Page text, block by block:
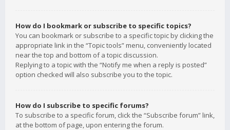
How do I bookmark or subscribe to specific topics?
You can bookmark or subscribe to a specific topic by clicking the
appropriate link in the “Topic tools” menu, conveniently located
near the top and bottom of a topic discussion.
Replying to a topic with the “Notify me when a reply is posted”
option checked will also subscribe you to the topic.
How do I subscribe to specific forums?
To subscribe to a specific forum, click the “Subscribe forum” link,
at the bottom of page, upon entering the forum.